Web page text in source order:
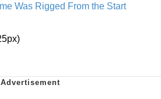
Was Rigged From the Start